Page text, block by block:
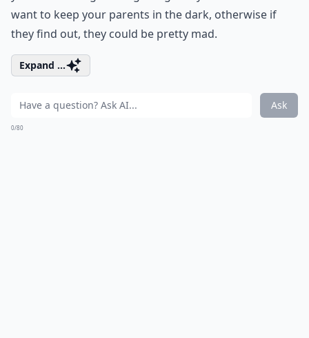
want to keep your parents in the dark, otherwise if
they find out, they could be pretty mad.
Expand ...
Ask
0/80